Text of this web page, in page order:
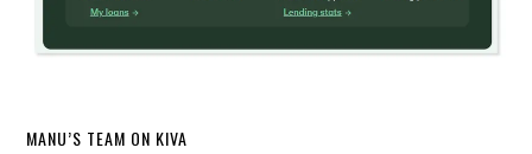
MANU’S TEAM ON KIVA